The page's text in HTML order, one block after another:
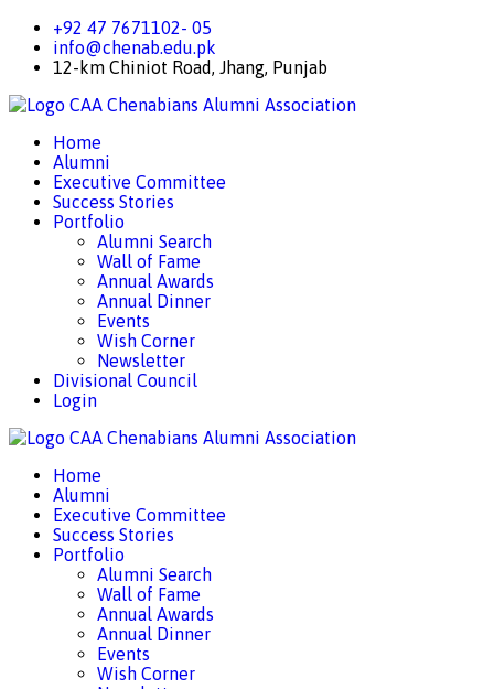
+92 47 7671102- 05
info@chenab.edu.pk
12-km Chiniot Road, Jhang, Punjab
CAA Chenabians Alumni Association
Home
Alumni
Executive Committee
Success Stories
Portfolio
Alumni Search
Wall of Fame
Annual Awards
Annual Dinner
Events
Wish Corner
Newsletter
Divisional Council
Login
CAA Chenabians Alumni Association
Home
Alumni
Executive Committee
Success Stories
Portfolio
Alumni Search
Wall of Fame
Annual Awards
Annual Dinner
Events
Wish Corner